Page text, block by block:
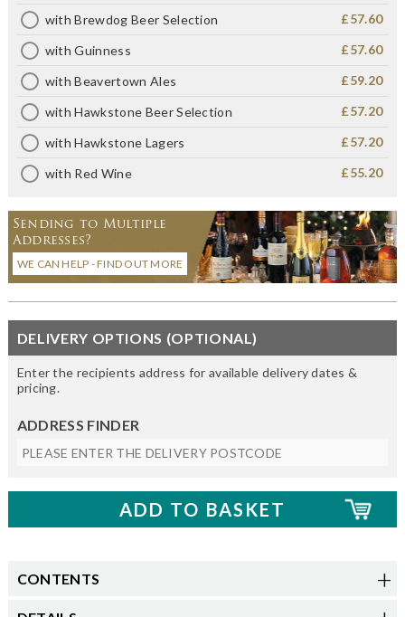
with Brewdog Beer Selection £57.60
with Guinness £57.60
with Beavertown Ales £59.20
with Hawkstone Beer Selection £57.20
with Hawkstone Lagers £57.20
with Red Wine £55.20
Sending to Multiple
Addresses?
WE CAN HELP - FIND OUT MORE
DELIVERY OPTIONS (OPTIONAL)
Enter the recipients address for available delivery dates &
pricing.
ADDRESS FINDER
CONTENTS